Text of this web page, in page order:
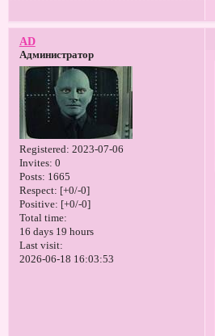
AD
Администратор
Registered: 2023-07-06
Invites: 0
Posts: 1665
Respect: [+0/-0]
Positive: [+0/-0]
Total time:
16 days 19 hours
Last visit:
2026-06-18 16:03:53